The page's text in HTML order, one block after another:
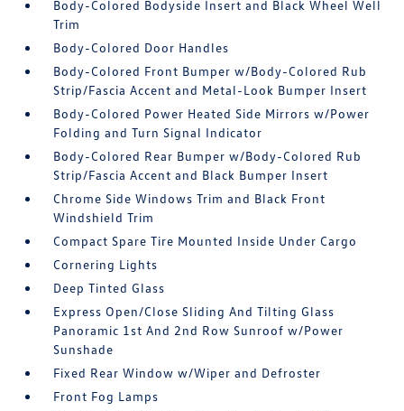
Body-Colored Bodyside Insert and Black Wheel Well
Trim
Body-Colored Door Handles
Body-Colored Front Bumper w/Body-Colored Rub
Strip/Fascia Accent and Metal-Look Bumper Insert
Body-Colored Power Heated Side Mirrors w/Power
Folding and Turn Signal Indicator
Body-Colored Rear Bumper w/Body-Colored Rub
Strip/Fascia Accent and Black Bumper Insert
Chrome Side Windows Trim and Black Front
Windshield Trim
Compact Spare Tire Mounted Inside Under Cargo
Cornering Lights
Deep Tinted Glass
Express Open/Close Sliding And Tilting Glass
Panoramic 1st And 2nd Row Sunroof w/Power
Sunshade
Fixed Rear Window w/Wiper and Defroster
Front Fog Lamps